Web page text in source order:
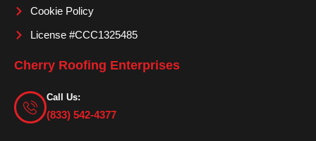
Cookie Policy
License #CCC1325485
Cherry Roofing Enterprises
Call Us:
(833) 542-4377